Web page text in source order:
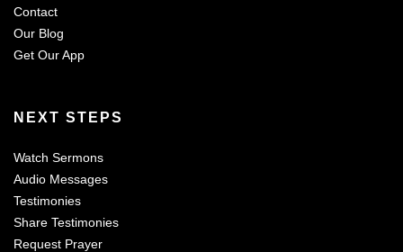
Contact
Our Blog
Get Our App
NEXT STEPS
Watch Sermons
Audio Messages
Testimonies
Share Testimonies
Request Prayer